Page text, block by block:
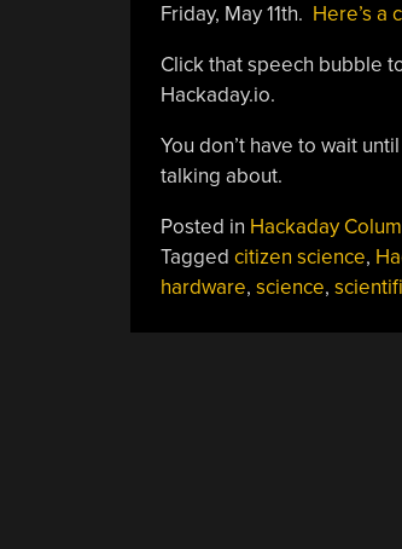
Friday, May 11th. Here’s a
Click that speech bubble
Hackaday.io.
You don’t have to wait
talking about.
Posted in Hackaday
Tagged citizen science,
hardware, science,